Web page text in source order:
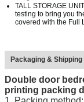
TALL STORAGE
testing to bring you
covered with the Full
Packaging & Shipping
Double door
printing packing